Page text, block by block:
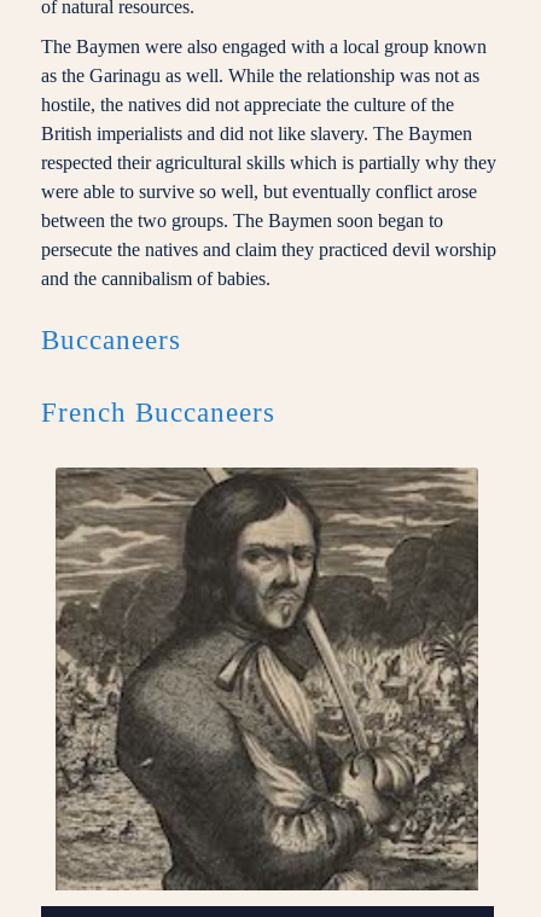
of natural resources.
The Baymen were also engaged with a local group known
as the Garinagu as well. While the relationship was not as
hostile, the natives did not appreciate the culture of the
British imperialists and did not like slavery. The Baymen
respected their agricultural skills which is partially why they
were able to survive so well, but eventually conflict arose
between the two groups. The Baymen soon began to
persecute the natives and claim they practiced devil worship
and the cannibalism of babies.
Buccaneers
French Buccaneers